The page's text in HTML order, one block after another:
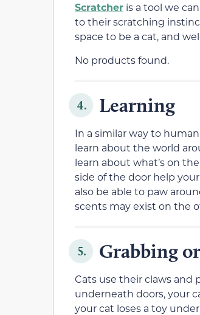
Scratcher is a tool we
to their scratching
space to be a cat, and
No products found.
4. Learning
In a similar way to
learn about the world
learn about what’s on
side of the door help
also be able to paw
scents may exist on the
5. Grabbing
Cats use their claws and
underneath doors, your
your cat loses a toy